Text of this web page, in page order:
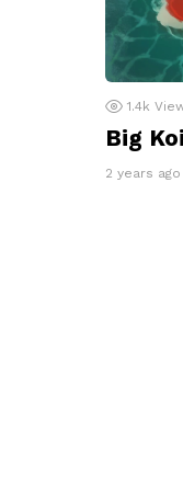
1.4k
Big
2 years ago